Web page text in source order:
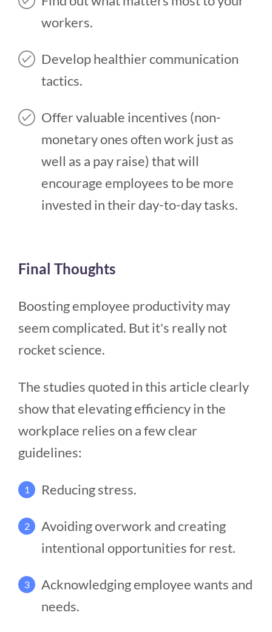
workers.
Develop healthier communication
tactics.
Offer valuable incentives (non-
monetary ones often work just as
well as a pay raise) that will
encourage employees to be more
invested in their day-to-day tasks.
Final Thoughts
Boosting employee productivity may
seem complicated. But it's really not
rocket science.
The studies quoted in this article clearly
show that elevating efficiency in the
workplace relies on a few clear
guidelines:
1 Reducing stress.
2
Avoiding overwork and creating
intentional opportunities for rest.
3
Acknowledging employee wants and
needs.